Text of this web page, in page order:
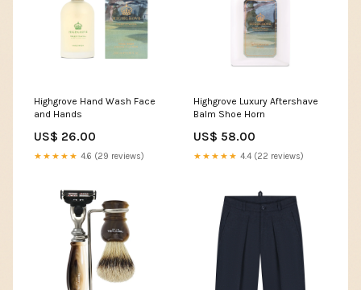
Highgrove Hand Wash Face
and Hands
US$ 26.00
★★★★★ 4.6 (29 reviews)
Highgrove Luxury Aftershave
Balm Shoe Horn
US$ 58.00
★★★★★ 4.4 (22 reviews)